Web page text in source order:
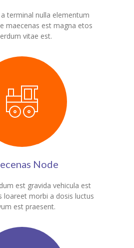
terminal nulla elementum
maecenas est magna etos
vitae est.
Node
est gravida vehicula est
loareet morbi a dosis luctus
est praesent.